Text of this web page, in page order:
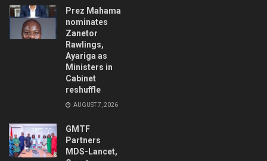
Prez Mahama
nominates
Zanetor
Rawlings,
Ayariga as
Ministers in
Cabinet
reshuffle
AUGUST 7, 2026
GMTF
Partners
MDS-Lancet,